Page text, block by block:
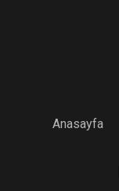
Anasayfa